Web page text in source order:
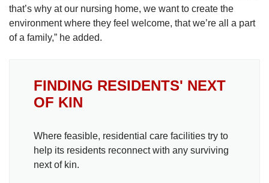
that’s why at our nursing home, we want to create the
environment where they feel welcome, that we’re all a part
of a family,” he added.
FINDING RESIDENTS' NEXT
OF KIN
Where feasible, residential care facilities try to
help its residents reconnect with any surviving
next of kin.